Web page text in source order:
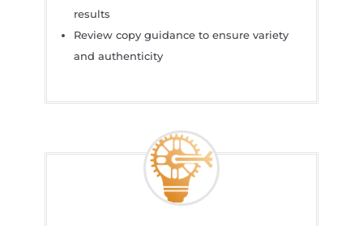
results
Review copy guidance to ensure variety
and authenticity